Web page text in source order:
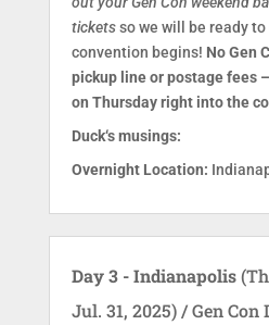
ticketsso we will be ready
convention begins! No Gen
pickup line or postage fees
on Thursday right into the
Duck‘s musings:
Overnight Location:
Day 3 - Indianapolis
Jul. 31, 2025) / Gen Con